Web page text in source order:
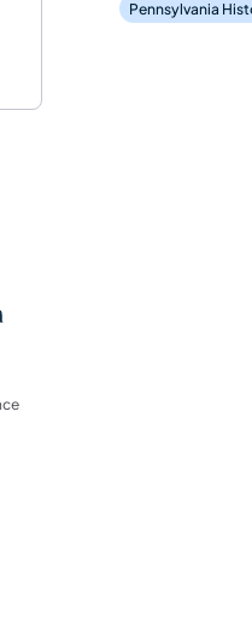
Pennsylvania
Social Media
Social
of Pennsylvania
of
of
Social Media
Social
of Pennsylvania
of